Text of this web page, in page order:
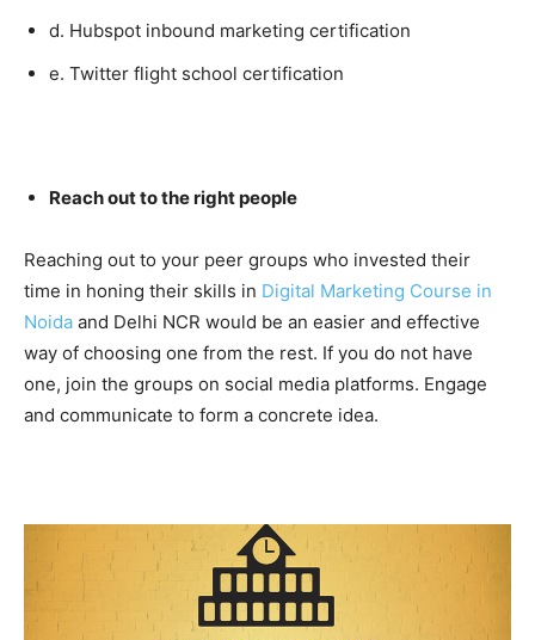
d. Hubspot inbound marketing certification
e. Twitter flight school certification
Reach out to the right people
Reaching out to your peer groups who invested their
time in honing their skills in Digital Marketing Course in
Noida and Delhi NCR would be an easier and effective
way of choosing one from the rest. If you do not have
one, join the groups on social media platforms. Engage
and communicate to form a concrete idea.